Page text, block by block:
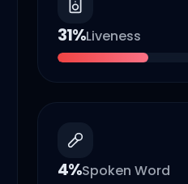
31%Liveness
4%Spoken Word